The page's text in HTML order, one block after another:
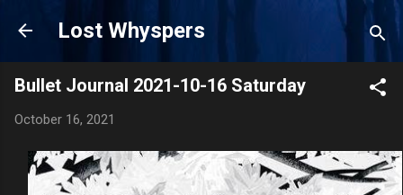
Skip to main content
Lost Whyspers
Bullet Journal 2021-10-16 Saturday
October 16, 2021